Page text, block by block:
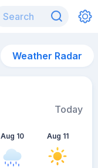
Weather Radar
Today
Aug 10 Aug 11